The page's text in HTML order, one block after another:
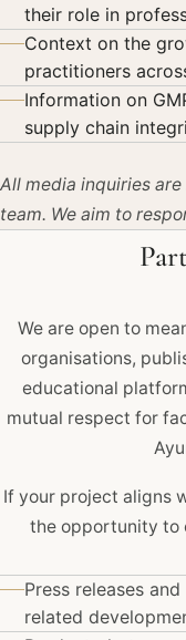
their role in
Context on the
practitioners
Information on
supply chain
All media inquiries
team. We aim to
We are open to
organisations,
educational
mutual respect for
If your project aligns
the opportunity to
Press releases
related